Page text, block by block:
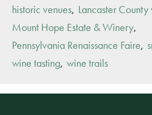
historic venues, Lancaster
Mount Hope Estate & Winery,
Pennsylvania Renaissance Faire,
wine tasting, wine trails